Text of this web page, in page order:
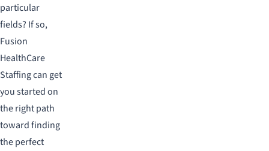
particular
fields? If so,
Fusion
HealthCare
Staffing can get
you started on
the right path
toward finding
the perfect